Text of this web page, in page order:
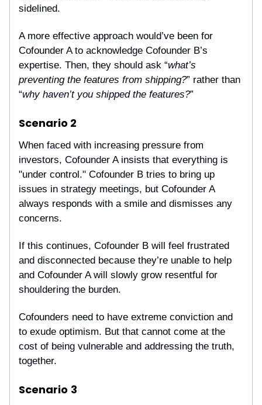
sidelined.
A more effective approach would’ve been for
Cofounder A to acknowledge Cofounder B’s
expertise. Then, they should ask “what’s
preventing the features from shipping?” rather than
“why haven’t you shipped the features?”
Scenario 2
When faced with increasing pressure from
investors, Cofounder A insists that everything is
"under control." Cofounder B tries to bring up
issues in strategy meetings, but Cofounder A
always responds with a smile and dismisses any
concerns.
If this continues, Cofounder B will feel frustrated
and disconnected because they’re unable to help
and Cofounder A will slowly grow resentful for
shouldering the burden.
Cofounders need to have extreme conviction and
to exude optimism. But that cannot come at the
cost of being vulnerable and addressing the truth,
together.
Scenario 3